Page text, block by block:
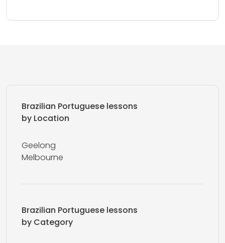
Brazilian Portuguese lessons
by Location
Geelong
Melbourne
Brazilian Portuguese lessons
by Category